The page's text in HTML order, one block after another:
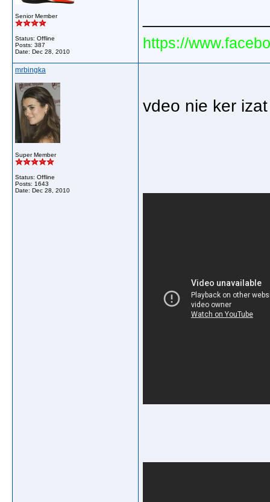
Senior Member
Status: Offline
Posts: 387
Date: Dec 28, 2010
https://
mrbingka
Super Member
Status: Offline
Posts: 1643
Date: Dec 28, 2010
vdeo nie ker